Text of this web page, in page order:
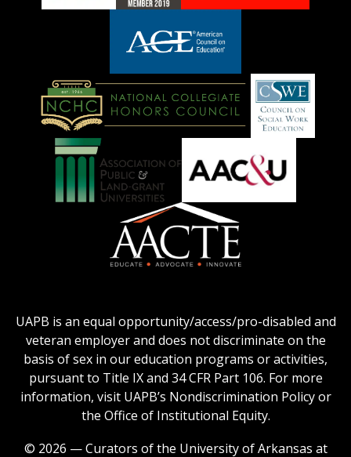
LOGO
American
Council
on
Logo
National
Collegiate
Honors
Council
on
Social
Work
Universities
logo
AACU
of
Colleges
for
Teacher
Education
Logo
UAPB is an equal opportunity/access/pro-disabled and
veteran employer and does not discriminate on the
basis of sex in our education programs or activities,
pursuant to Title IX and 34 CFR Part 106. For more
information, visit UAPB’s Nondiscrimination Policy or
the Office of Institutional Equity.
© 2026 — Curators of the University of Arkansas at